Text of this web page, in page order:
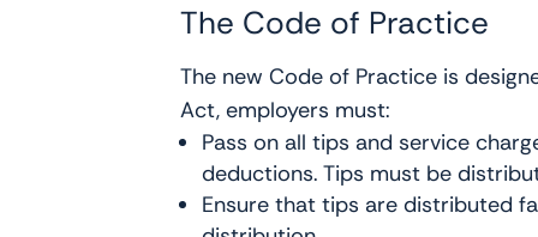
The Code of Practice
The new Code of Practice is
Act, employers must:
Pass on all tips and service
deductions. Tips must be
Ensure that tips are distributed